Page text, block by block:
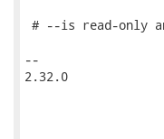
# --is read-only
--
2.32.0